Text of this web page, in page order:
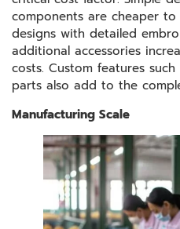
components are cheaper
designs with detailed
additional accessories
costs. Custom features
parts also add to the
Manufacturing Scale